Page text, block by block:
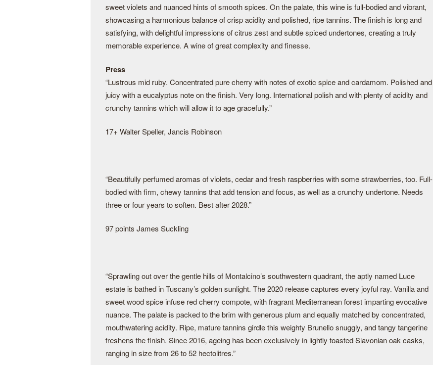
sweet violets and nuanced hints of smooth spices. On the palate, this wine is full-bodied and vibrant,
showcasing a harmonious balance of crisp acidity and polished, ripe tannins. The finish is long and
satisfying, with delightful impressions of citrus zest and subtle spiced undertones, creating a truly
memorable experience. A wine of great complexity and finesse.
Press
“Lustrous mid ruby. Concentrated pure cherry with notes of exotic spice and cardamom. Polished and
juicy with a eucalyptus note on the finish. Very long. International polish and with plenty of acidity and
crunchy tannins which will allow it to age gracefully.”
17+ Walter Speller, Jancis Robinson
“Beautifully perfumed aromas of violets, cedar and fresh raspberries with some strawberries, too. Full-
bodied with firm, chewy tannins that add tension and focus, as well as a crunchy undertone. Needs
three or four years to soften. Best after 2028.”
97 points James Suckling
“Sprawling out over the gentle hills of Montalcino’s southwestern quadrant, the aptly named Luce
estate is bathed in Tuscany’s golden sunlight. The 2020 release captures every joyful ray. Vanilla and
sweet wood spice infuse red cherry compote, with fragrant Mediterranean forest imparting evocative
nuance. The palate is packed to the brim with generous plum and equally matched by concentrated,
mouthwatering acidity. Ripe, mature tannins girdle this weighty Brunello snuggly, and tangy tangerine
freshens the finish. Since 2016, ageing has been exclusively in lightly toasted Slavonian oak casks,
ranging in size from 26 to 52 hectolitres.”